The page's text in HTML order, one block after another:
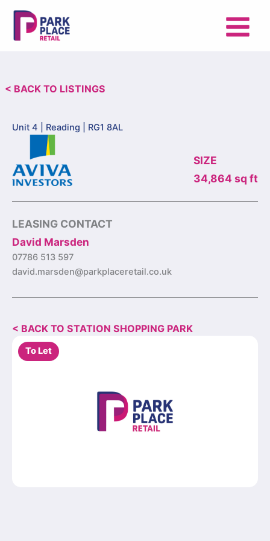
content
< BACK TO LISTINGS
Unit 4 | Reading | RG1 8AL
SIZE
34,864 sq ft
LEASING CONTACT
David Marsden
07786 513 597
david.marsden@parkplaceretail.co.uk
< BACK TO STATION SHOPPING PARK
To Let